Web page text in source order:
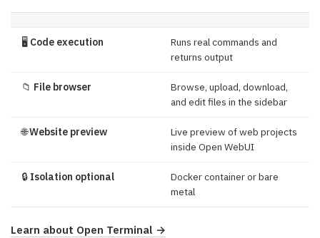
🖥️ Code execution
Runs real commands and
returns output
📁 File browser
Browse, upload, download,
and edit files in the sidebar
🌐Website preview
Live preview of web projects
inside Open WebUI
🔒 Isolation optional
Docker container or bare
metal
Learn about Open Terminal →